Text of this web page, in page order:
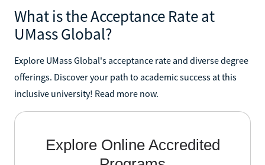
What is the Acceptance Rate at
UMass Global?
Explore UMass Global's acceptance rate and diverse degree
offerings. Discover your path to academic success at this
inclusive university! Read more now.